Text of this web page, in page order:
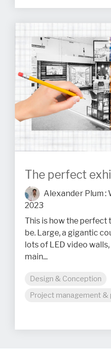
The perfect
Alexander Plum :
2023
This is how the perfect
be. Large, a gigantic
lots of LED video
main...
Design & Conception
Project management